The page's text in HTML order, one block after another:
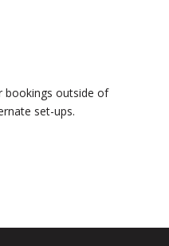
bookings outside of
set-ups.